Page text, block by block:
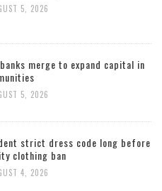
5, 2026
merge to expand capital in
5, 2026
strict dress code long before
clothing ban
4, 2026